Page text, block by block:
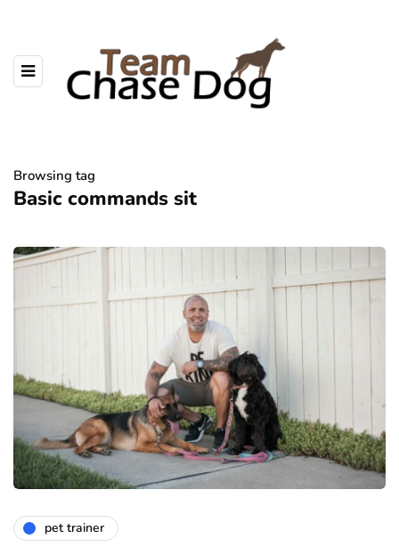
Browsing tag
Basic commands sit
pet trainer